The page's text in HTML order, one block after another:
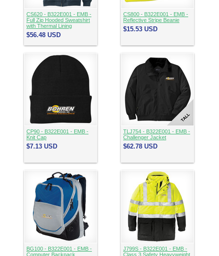
CS620 - B322E001 - EMB -
Full Zip Hooded Sweatshirt
with Thermal Lining
$56.48 USD
CS800 - B322E001 - EMB -
Reflective Stripe Beanie
$15.53 USD
CP90 - B322E001 - EMB -
Knit Cap
$7.13 USD
TLJ754 - B322E001 - EMB -
Challenger Jacket
$62.78 USD
BG100 - B322E001 - EMB -
Computer Backpack
J799S - B322E001 - EMB -
Class 3 Safety Heavyweight